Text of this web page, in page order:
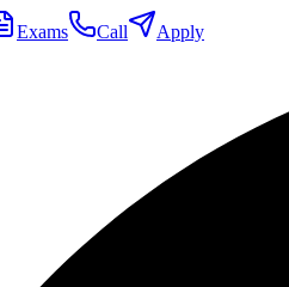
Exams Call Apply